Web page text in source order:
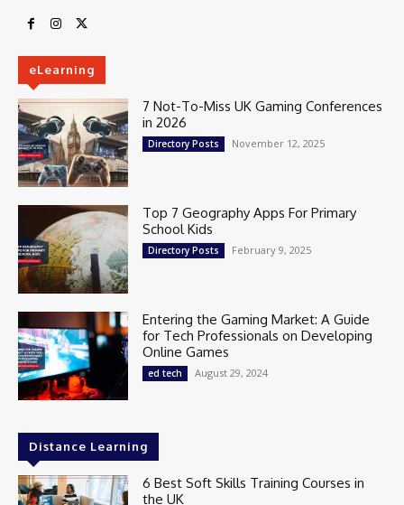
eLearning
7 Not-To-Miss UK Gaming Conferences
in 2026
Directory Posts November 12, 2025
Top 7 Geography Apps For Primary
School Kids
Directory Posts February 9, 2025
Entering the Gaming Market: A Guide
for Tech Professionals on Developing
Online Games
ed tech August 29, 2024
Distance Learning
6 Best Soft Skills Training Courses in
the UK